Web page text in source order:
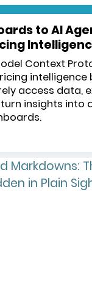
to AI
Context
intelligence
access data,
insights into